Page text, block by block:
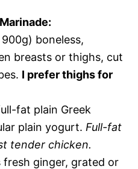
boneless,
breasts or thighs, cut
I prefer thighs for
fat plain Greek
plain yogurt. Full-fat
tender chicken.
fresh ginger, grated or